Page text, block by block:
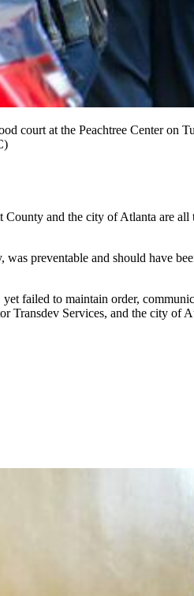
at the Peachtree Center on
and the city of Atlanta are
was preventable and should have
failed to maintain order,
Services, and the city of